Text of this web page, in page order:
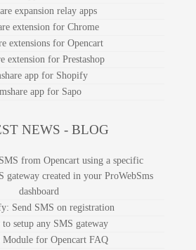
expansion relay apps
extension for Chrome
extensions for Opencart
extension for Prestashop
app for Shopify
app for Sapo
NEWS - BLOG
from Opencart using a specific
gateway created in your ProWebSms
dashboard
Send SMS on registration
setup any SMS gateway
for Opencart FAQ